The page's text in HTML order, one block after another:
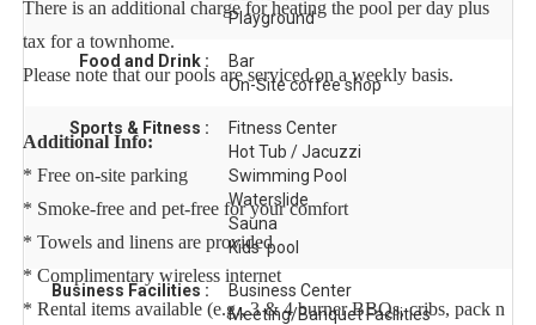
There is an additional charge for heating the pool per day plus
tax for a townhome.
Please note that our pools are serviced on a weekly basis.
Additional Info:
* Free on-site parking
* Smoke-free and pet-free for your comfort
* Towels and linens are provided
* Complimentary wireless internet
* Rental items available (e.g., 3 & 4 burner BBQs, cribs, pack n
Playground
Food and Drink :
Bar
On-Site coffee shop
Sports & Fitness :
Fitness Center
Hot Tub / Jacuzzi
Swimming Pool
Waterslide
Sauna
Kids' pool
Business Facilities :
Business Center
Meeting/Banquet Facilities